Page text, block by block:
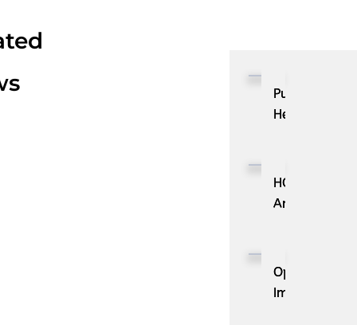
Pulse
Health
Media,
Bringing
to
the
HOVR
Announces
with
Cloudbeds
OpenAI
Improves